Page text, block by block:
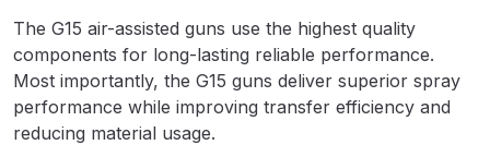
Breakdown
ANi TRONIC Click-To Digital Spray
Gun Parts & Spares
The G15 air-assisted guns use the highest quality
components for long-lasting reliable performance.
Most importantly, the G15 guns deliver superior spray
performance while improving transfer efficiency and
reducing material usage.